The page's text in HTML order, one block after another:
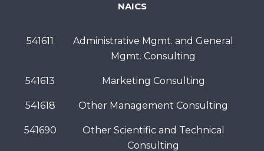
NAICS
541611
Administrative Mgmt. and General
Mgmt. Consulting
541613 Marketing Consulting
541618 Other Management Consulting
541690
Other Scientific and Technical
Consulting